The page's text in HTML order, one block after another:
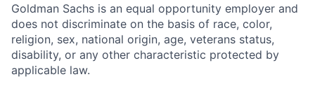
Goldman Sachs is an equal opportunity employer and
does not discriminate on the basis of race, color,
religion, sex, national origin, age, veterans status,
disability, or any other characteristic protected by
applicable law.